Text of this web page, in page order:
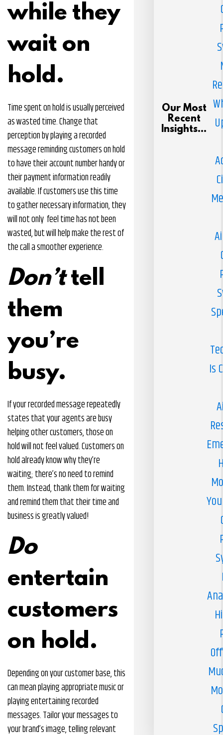
while they
wait on
hold.
Time spent on hold is usually perceived
as wasted time. Change that
perception by playing a recorded
message reminding customers on hold
to have their account number handy or
their payment information readily
available. If customers use this time
to gather necessary information, they
will not only feel time has not been
wasted, but will help make the rest of
the call a smoother experience.
Don’ttell
them
you’re
busy.
If your recorded message repeatedly
states that your agents are busy
helping other customers, those on
hold will not feel valued. Customers on
hold already know why they’re
waiting; there’s no need to remind
them. Instead, thank them for waiting
and remind them that their time and
business is greatly valued!
Do
entertain
customers
on hold.
Depending on your customer base, this
can mean playing appropriate music or
playing entertaining recorded
messages. Tailor your messages to
your brand’s image, telling relevant
Our Most
Recent
Insights...
Is